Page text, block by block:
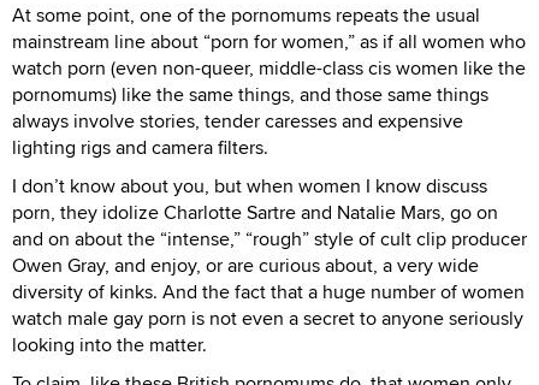
At some point, one of the pornomums repeats the usual
mainstream line about “porn for women,” as if all women who
watch porn (even non-queer, middle-class cis women like the
pornomums) like the same things, and those same things
always involve stories, tender caresses and expensive
lighting rigs and camera filters.
I don’t know about you, but when women I know discuss
porn, they idolize Charlotte Sartre and Natalie Mars, go on
and on about the “intense,” “rough” style of cult clip producer
Owen Gray, and enjoy, or are curious about, a very wide
diversity of kinks. And the fact that a huge number of women
watch male gay porn is not even a secret to anyone seriously
looking into the matter.